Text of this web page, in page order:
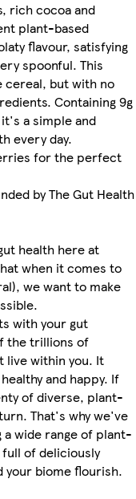
rich cocoa and
plant-based
flavour, satisfying
spoonful. This
cereal, but with no
Containing 9g
a simple and
every day.
for the perfect
by The Gut Health
health here at
when it comes to
we want to make
with your gut
the trillions of
live within you. It
and happy. If
of diverse, plant-
That's why we've
wide range of plant-
of deliciously
your biome flourish.